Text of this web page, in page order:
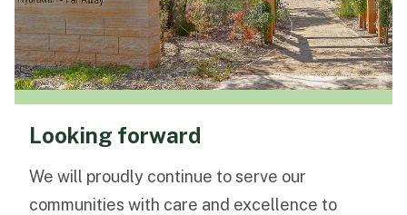
Looking forward
We will proudly continue to serve our
communities with care and excellence to